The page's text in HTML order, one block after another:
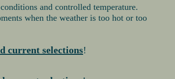
current selections!
and controlled temperature.
when the weather is too hot or too